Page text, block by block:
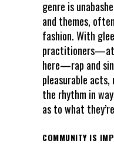
genre is
and themes,
fashion. With
practitioners—at
here—rap and
pleasurable
the rhythm in
as to what they’re
COMMUNITY IS